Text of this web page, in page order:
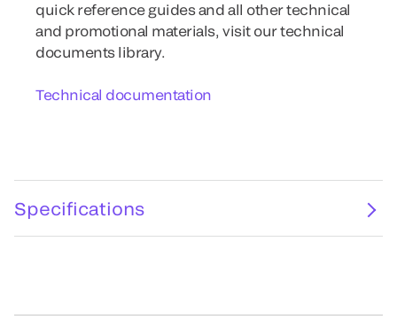
quick reference guides and all other technical
and promotional materials, visit our technical
documents library.
Technical documentation
Specifications